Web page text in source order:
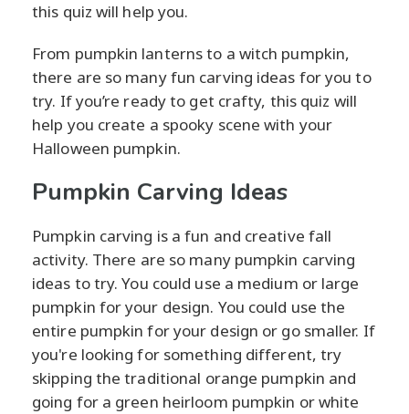
this quiz will help you.
From pumpkin lanterns to a witch pumpkin,
there are so many fun carving ideas for you to
try. If you’re ready to get crafty, this quiz will
help you create a spooky scene with your
Halloween pumpkin.
Pumpkin Carving Ideas
Pumpkin carving is a fun and creative fall
activity. There are so many pumpkin carving
ideas to try. You could use a medium or large
pumpkin for your design. You could use the
entire pumpkin for your design or go smaller. If
you're looking for something different, try
skipping the traditional orange pumpkin and
going for a green heirloom pumpkin or white